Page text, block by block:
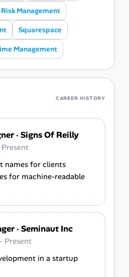
Risk Management
Squarespace
Management
CAREER HISTORY
· Signs Of Reilly
names for clients
for machine-readable
· Seminaut Inc
Present
in a startup